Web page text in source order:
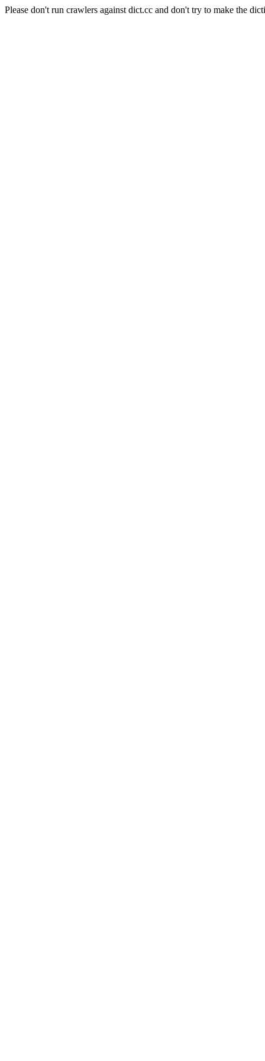
Please don't run crawlers against dict.cc and don't try to make the